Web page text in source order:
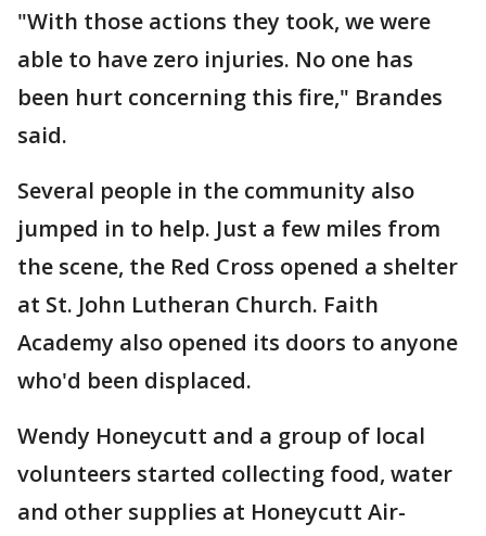
"With those actions they took, we were
able to have zero injuries. No one has
been hurt concerning this fire," Brandes
said.
Several people in the community also
jumped in to help. Just a few miles from
the scene, the Red Cross opened a shelter
at St. John Lutheran Church. Faith
Academy also opened its doors to anyone
who'd been displaced.
Wendy Honeycutt and a group of local
volunteers started collecting food, water
and other supplies at Honeycutt Air-